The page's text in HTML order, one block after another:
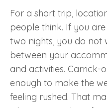
For a short trip,
people think. If you
two nights, you do not
between your
and activities. Carrick-
enough to make the
feeling rushed. That